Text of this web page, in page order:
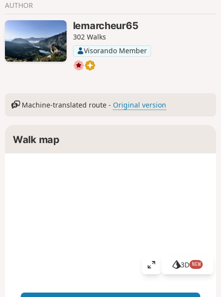
AUTHOR
lemarcheur65
302 Walks
Visorando Member
Machine-translated route - Original version
Walk map
V
3D NEW